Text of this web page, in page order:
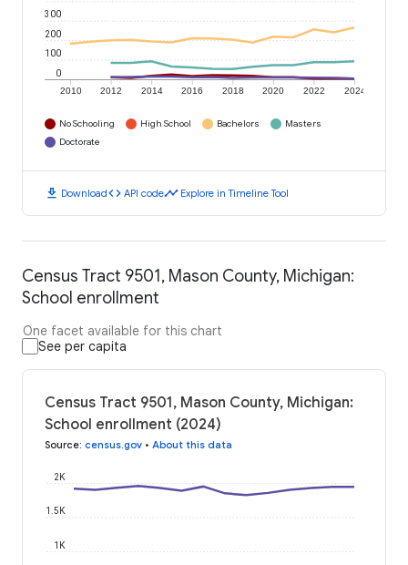
2010 2012 2014 2016 2018 2020 2022 2024
0
100
200
300
No Schooling High School Bachelors
Masters
Doctorate
download Downloadcode API codetimeline Explore in Timeline Tool
Census Tract 9501, Mason County, Michigan:
School enrollment
One facet available for this chart
See per capita
Census Tract 9501, Mason County, Michigan:
School enrollment (2024)
Source: census.gov • About this data
1K
1.5K
2K